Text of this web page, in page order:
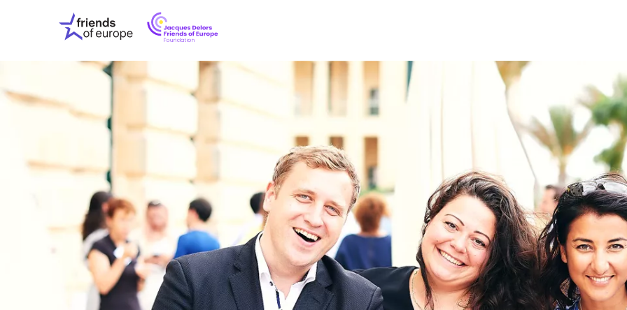
Friends
of
Europe
EuropeFoundation
OUR INSIGHTS
OUR EVENTS
ABOUT US
PRESS
OUR WORK Digital & Data
Peace, Security &
Health Systems
Enlargement
Global Europe
Single Market
Democracy
Renewed Social Contract
State of Europe
Debating Europe
The Ukraine Initiative
Climate, Energy &
Making Space Matter
European Young